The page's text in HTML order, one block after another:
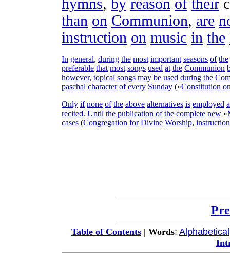
hymns, by reason of their
than on Communion, are
instruction on music in the
In general, during the most important seasons of the
preferable that most songs used at the Communion
however, topical songs may be used during the
paschal character of every Sunday («Constitution
Only if none of the above alternatives is employed
recited. Until the publication of the complete new «
cases (Congregation for Divine Worship, instruction
Table of Contents| Words: Alphabetical